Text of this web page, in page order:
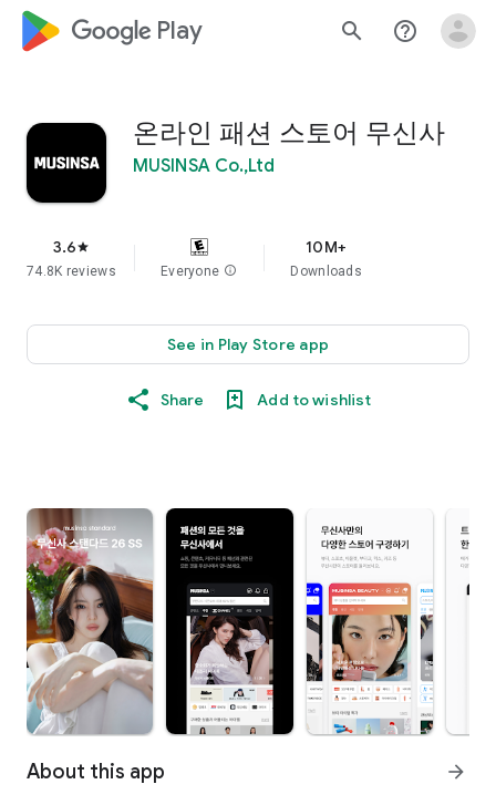
google_logo Play search help_outline
온라인 패션 스토어 무신사
MUSINSA Co.,Ltd
3.6star
74.8K reviews Everyone info
10M+
Downloads
See in Play Store app
Share Add to wishlist
About this app arrow_forward